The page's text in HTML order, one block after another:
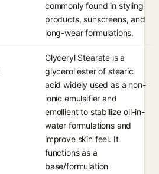
commonly found in styling
products, sunscreens, and
long-wear formulations.
Glyceryl Stearate is a
glycerol ester of stearic
acid widely used as a non-
ionic emulsifier and
emollient to stabilize oil-in-
water formulations and
improve skin feel. It
functions as a
base/formulation